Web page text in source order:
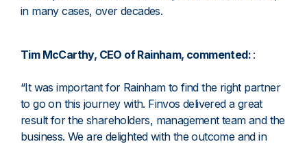
in many cases, over decades.
Tim McCarthy, CEO of Rainham, commented: :
“It was important for Rainham to find the right partner
to go on this journey with. Finvos delivered a great
result for the shareholders, management team and the
business. We are delighted with the outcome and in